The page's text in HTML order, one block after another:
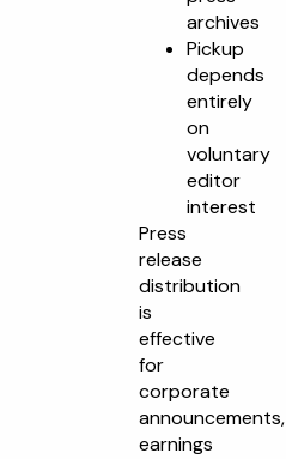
archives
Pickup
depends
entirely
on
voluntary
editor
interest
Press
release
distribution
is
effective
for
corporate
announcements,
earnings